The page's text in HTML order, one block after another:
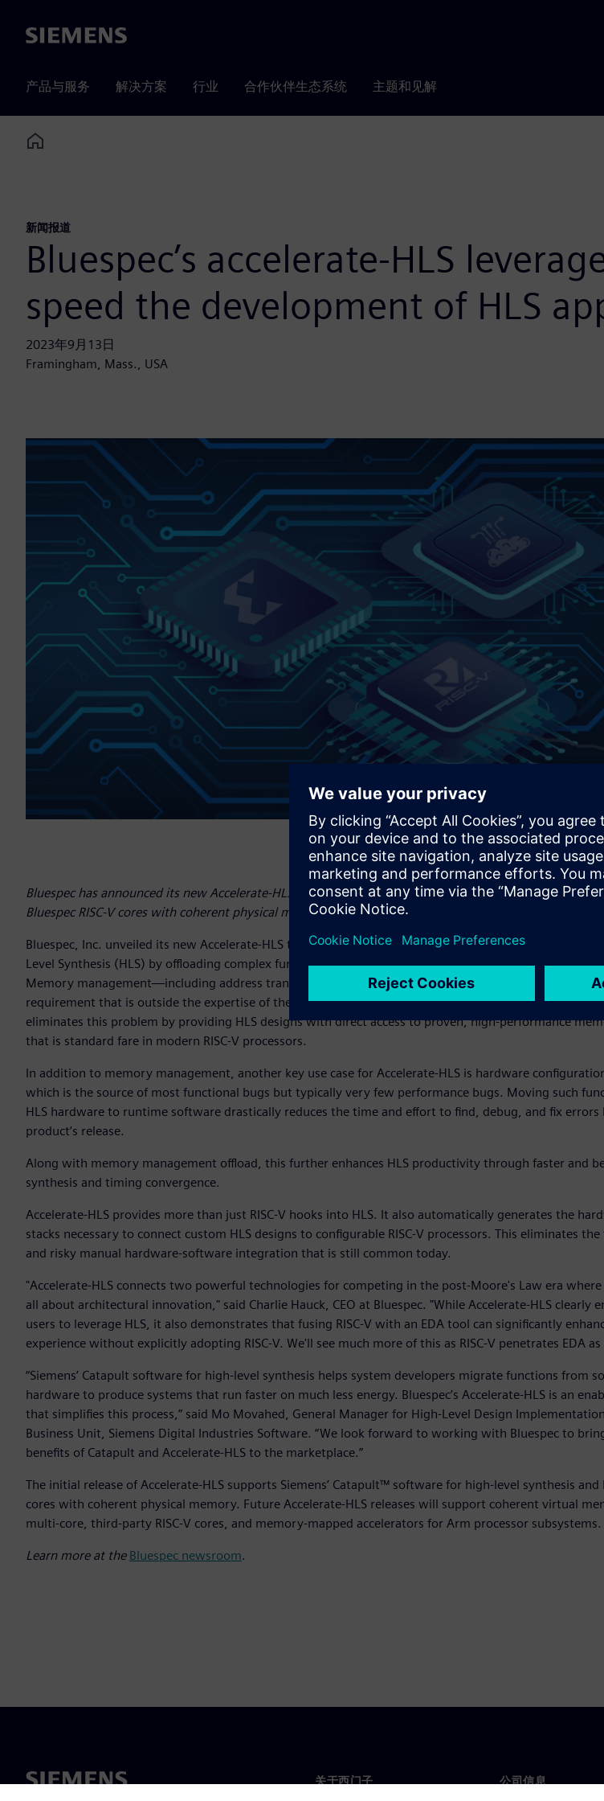
Siemens
产品与服务 解决方案 行业 合作伙伴生态系统 主题和见解
Home
新闻报道
Bluespec’s accelerate-HLS
speed the development of HLS
2023年9月13日
Framingham, Mass., USA
Bluespec has announced its new Accelerate-HLS tool supports Siemens’ Catapult™ software for high-
Bluespec RISC-V cores with coherent physical memory.
Bluespec, Inc. unveiled its new Accelerate-HLS tool that simplifies and speeds the development of
Level Synthesis (HLS) by offloading complex functionality that RISC-V processors can more effectively
Memory management—including address translation, coherence, and protection—is a complex,
requirement that is outside the expertise of the average designer and problematic for HLS designs.
eliminates this problem by providing HLS designs with direct access to proven, high-performance
that is standard fare in modern RISC-V processors.
In addition to memory management, another key use case for Accelerate-HLS is hardware
which is the source of most functional bugs but typically very few performance bugs. Moving such
HLS hardware to runtime software drastically reduces the time and effort to find, debug, and fix errors
product’s release.
Along with memory management offload, this further enhances HLS productivity through faster and
synthesis and timing convergence.
Accelerate-HLS provides more than just RISC-V hooks into HLS. It also automatically generates the
stacks necessary to connect custom HLS designs to configurable RISC-V processors. This eliminates
and risky manual hardware-software integration that is still common today.
"Accelerate-HLS connects two powerful technologies for competing in the post-Moore's Law era
all about architectural innovation," said Charlie Hauck, CEO at Bluespec. "While Accelerate-HLS clearly
users to leverage HLS, it also demonstrates that fusing RISC-V with an EDA tool can significantly
experience without explicitly adopting RISC-V. We'll see much more of this as RISC-V penetrates EDA as
“Siemens’ Catapult software for high-level synthesis helps system developers migrate functions from
hardware to produce systems that run faster on much less energy. Bluespec’s Accelerate-HLS is an
that simplifies this process,” said Mo Movahed, General Manager for High-Level Design
Business Unit, Siemens Digital Industries Software. “We look forward to working with Bluespec to
benefits of Catapult and Accelerate-HLS to the marketplace.”
The initial release of Accelerate-HLS supports Siemens’ Catapult™ software for high-level synthesis and
cores with coherent physical memory. Future Accelerate-HLS releases will support coherent virtual
multi-core, third-party RISC-V cores, and memory-mapped accelerators for Arm processor subsystems.
Learn more at the Bluespec newsroom.
关于西门子 公司信息